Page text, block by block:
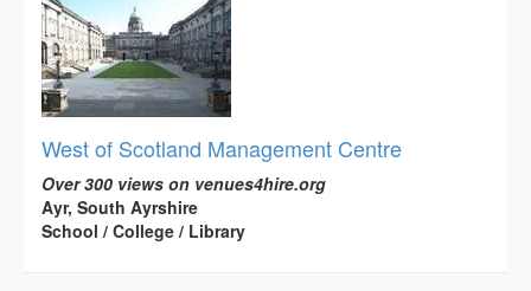
West of Scotland Management Centre
Over 300 views on venues4hire.org
Ayr, South Ayrshire
School / College / Library